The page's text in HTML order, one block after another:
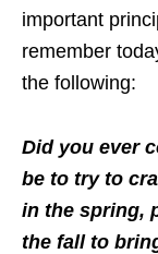
important
remember
the following:
Did you ever
be to try to
in the spring,
the fall to